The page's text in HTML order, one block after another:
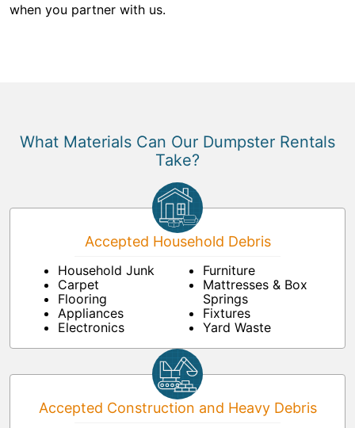
when you partner with us.
What Materials Can Our Dumpster Rentals
Take?
Accepted Household Debris
Household Junk
Carpet
Flooring
Appliances
Electronics
Furniture
Mattresses & Box
Springs
Fixtures
Yard Waste
Accepted Construction and Heavy Debris